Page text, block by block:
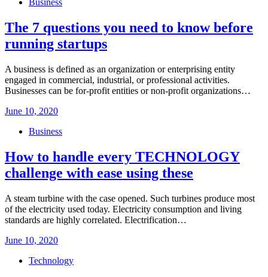
Business
The 7 questions you need to know before
running startups
A business is defined as an organization or enterprising entity
engaged in commercial, industrial, or professional activities.
Businesses can be for-profit entities or non-profit organizations…
Posted
June 10, 2020
Business
How to handle every TECHNOLOGY
challenge with ease using these
A steam turbine with the case opened. Such turbines produce most
of the electricity used today. Electricity consumption and living
standards are highly correlated. Electrification…
Posted
June 10, 2020
Technology